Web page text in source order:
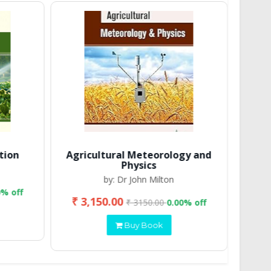
off
Agricultural Meteorology and
Physics
by: Dr John Milton
₹ 3,150.00₹ 3150.000.00% off
Buy Book